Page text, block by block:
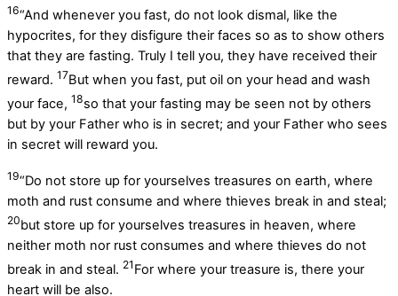
16“And whenever you fast, do not look dismal, like the
hypocrites, for they disfigure their faces so as to show others
that they are fasting. Truly I tell you, they have received their
reward. 17But when you fast, put oil on your head and wash
your face, 18so that your fasting may be seen not by others
but by your Father who is in secret; and your Father who sees
in secret will reward you.
19“Do not store up for yourselves treasures on earth, where
moth and rust consume and where thieves break in and steal;
20but store up for yourselves treasures in heaven, where
neither moth nor rust consumes and where thieves do not
break in and steal. 21 For where your treasure is, there your
heart will be also.